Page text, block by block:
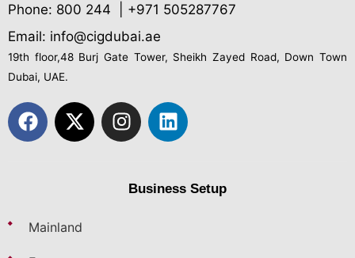
Phone: 800 244 | +971 505287767
Email: info@cigdubai.ae
19th floor,48 Burj Gate Tower, Sheikh Zayed Road, Down Town
Dubai, UAE.
Business Setup
Mainland